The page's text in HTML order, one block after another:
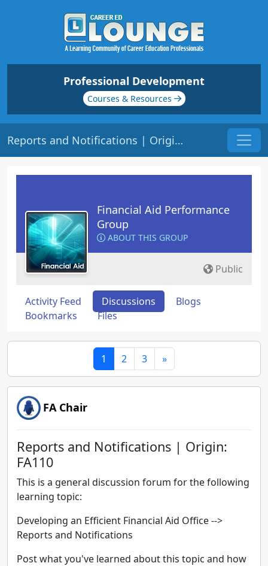
Professional Development
Courses & Resources
Reports and Notifications | Origin: FA110
Financial Aid Performance
Group
ABOUT THIS GROUP
Public
Activity Feed Discussions
Blogs
Bookmarks
Files
1 2 3 »
FA Chair
Reports and Notifications | Origin:
FA110
This is a general discussion forum for the following
learning topic:
Developing an Efficient Financial Aid Office -->
Reports and Notifications
Post what you've learned about this topic and how